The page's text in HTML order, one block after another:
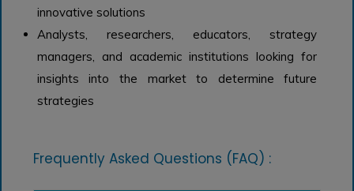
innovative solutions
Analysts, researchers, educators, strategy
managers, and academic institutions looking for
insights into the market to determine future
strategies
Frequently Asked Questions (FAQ) :